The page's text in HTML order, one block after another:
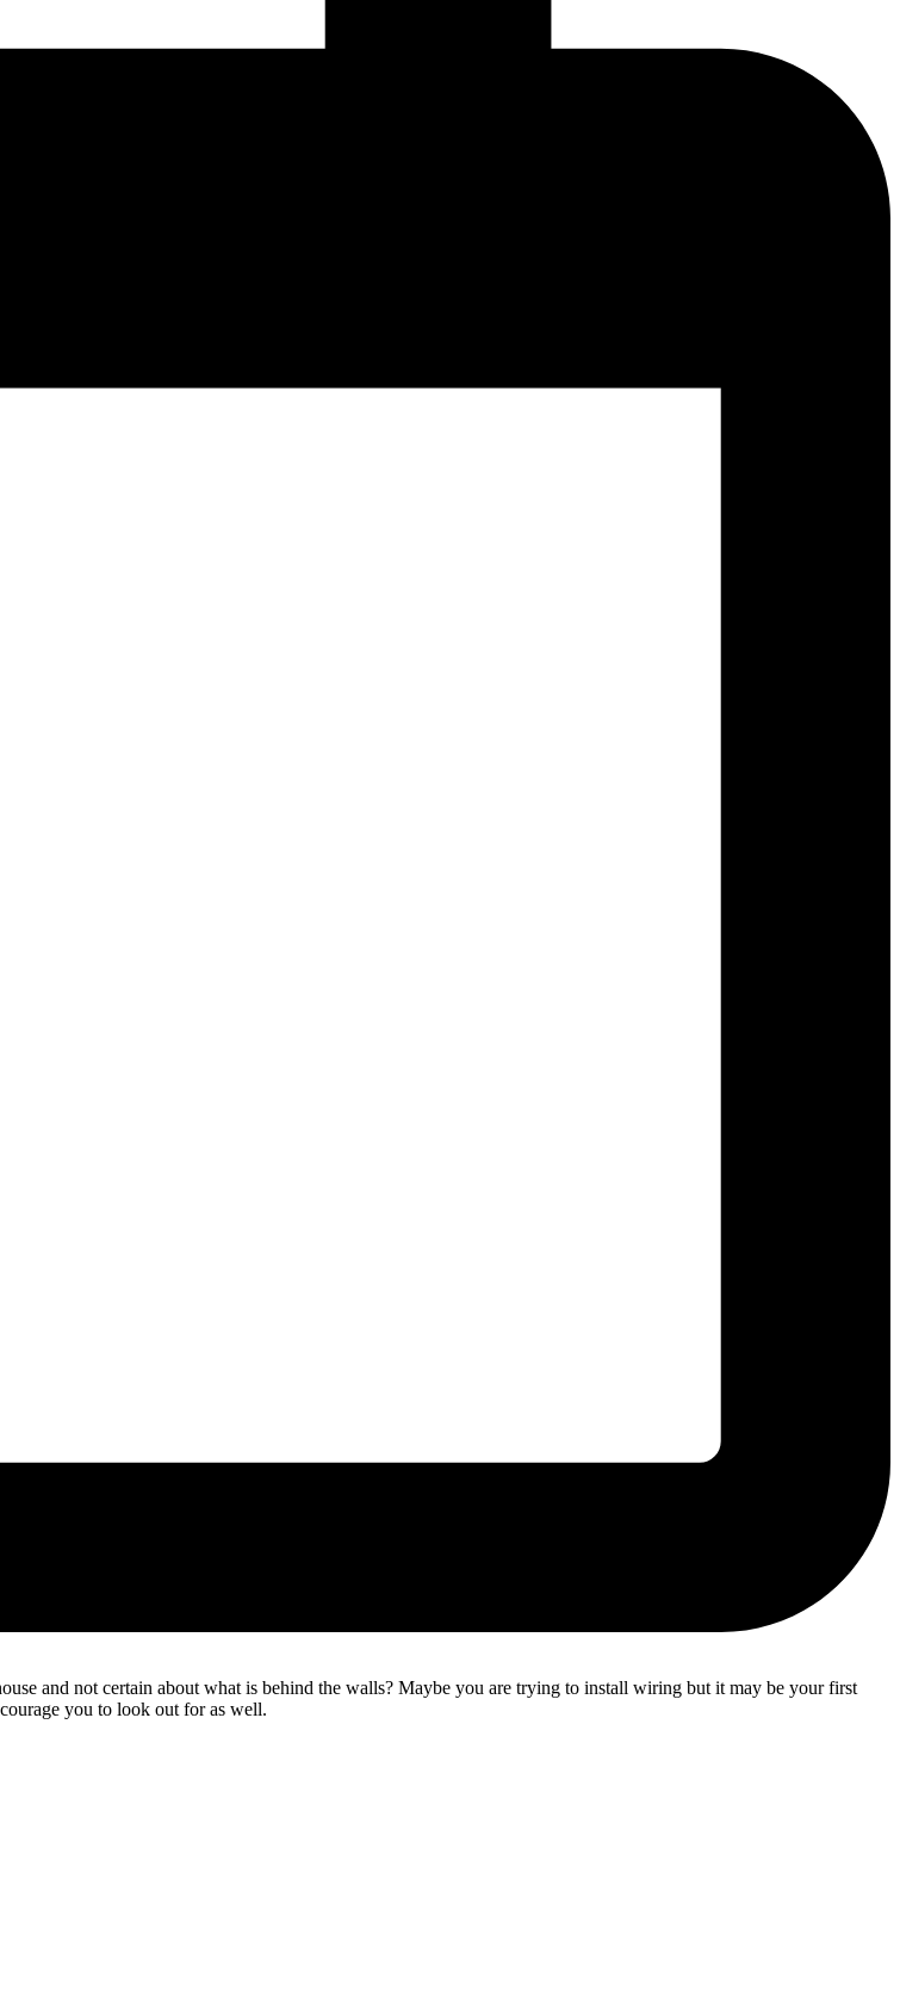
and not certain about what is behind the walls? Maybe you are trying to install wiring but it may be your first
you to look out for as well.